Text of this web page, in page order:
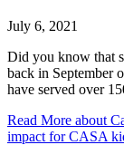
July 6, 2021
Did you know that
back in September
have served over
Read More about
impact for CASA